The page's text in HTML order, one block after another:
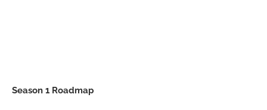
Season 1 Roadmap